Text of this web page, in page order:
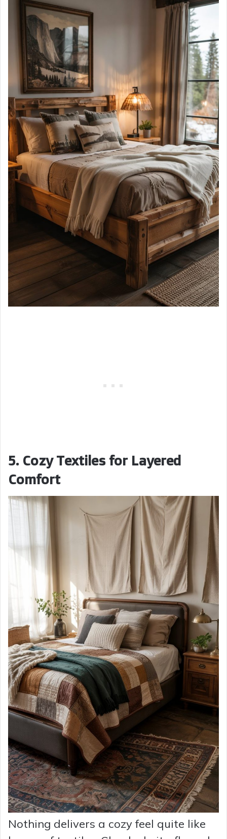
5. Cozy Textiles for Layered
Comfort
Nothing delivers a cozy feel quite like